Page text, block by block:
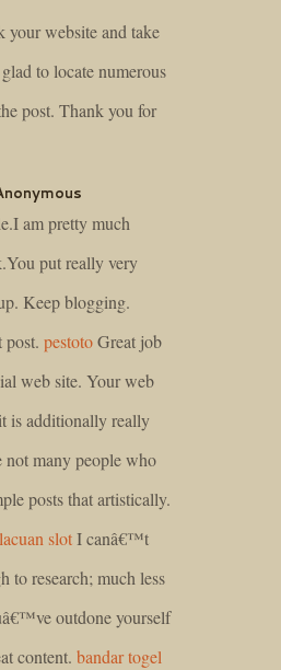
website and take
to locate numerous
post. Thank you for
am pretty much
put really very
Keep blogging.
pestotoGreat job
web site. Your web
is additionally really
not many people who
posts that artistically.
slotI canâ€™t
to research; much less
outdone yourself
content. bandar togel